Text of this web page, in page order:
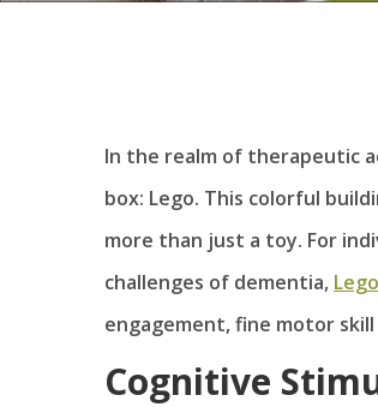
In the realm of therapeutic
box: Lego. This colorful
more than just a toy. For
challenges of dementia,
engagement, fine motor
Cognitive